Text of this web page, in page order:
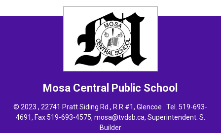
Mosa Central Public School
© 2023 , 22741 Pratt Siding Rd., R.R.#1, Glencoe . Tel. 519-693-
4691, Fax 519-693-4575, mosa@tvdsb.ca, Superintendent: S.
Builder